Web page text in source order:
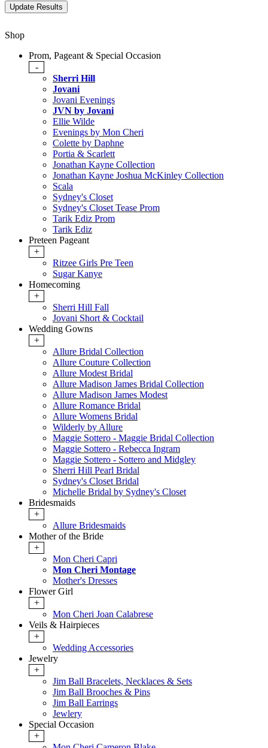
Shop
Prom, Pageant & Special Occasion
-
Sherri Hill
Jovani
Jovani Evenings
JVN by Jovani
Ellie Wilde
Evenings by Mon Cheri
Colette by Daphne
Portia & Scarlett
Jonathan Kayne Collection
Jonathan Kayne Joshua McKinley Collection
Scala
Sydney's Closet
Sydney's Closet Tease Prom
Tarik Ediz Prom
Tarik Ediz
Preteen Pageant
+
Ritzee Girls Pre Teen
Sugar Kanye
Homecoming
+
Sherri Hill Fall
Jovani Short & Cocktail
Wedding Gowns
+
Allure Bridal Collection
Allure Couture Collection
Allure Modest Bridal
Allure Madison James Bridal Collection
Allure Madison James Modest
Allure Romance Bridal
Allure Womens Bridal
Wilderly by Allure
Maggie Sottero - Maggie Bridal Collection
Maggie Sottero - Rebecca Ingram
Maggie Sottero - Sottero and Midgley
Sherri Hill Pearl Bridal
Sydney's Closet Bridal
Michelle Bridal by Sydney's Closet
Bridesmaids
+
Allure Bridesmaids
Mother of the Bride
+
Mon Cheri Capri
Mon Cheri Montage
Mother's Dresses
Flower Girl
+
Mon Cheri Joan Calabrese
Veils & Hairpieces
+
Wedding Accessories
Jewelry
+
Jim Ball Bracelets, Necklaces & Sets
Jim Ball Brooches & Pins
Jim Ball Earrings
Jewlery
Special Occasion
+